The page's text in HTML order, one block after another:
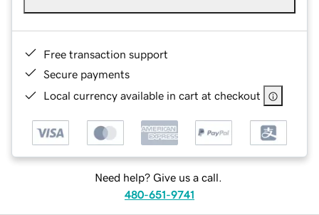
Free transaction support
Secure payments
Local currency available in cart at checkout
Need help? Give us a call.
480-651-9741